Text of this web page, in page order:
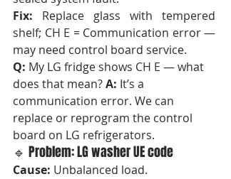
Fix: Replace glass with tempered
shelf; CH E = Communication error —
may need control board service.
Q: My LG fridge shows CH E — what
does that mean? A: It’s a
communication error. We can
replace or reprogram the control
board on LG refrigerators.
🔹 Problem: LG washer UE code
Cause: Unbalanced load.